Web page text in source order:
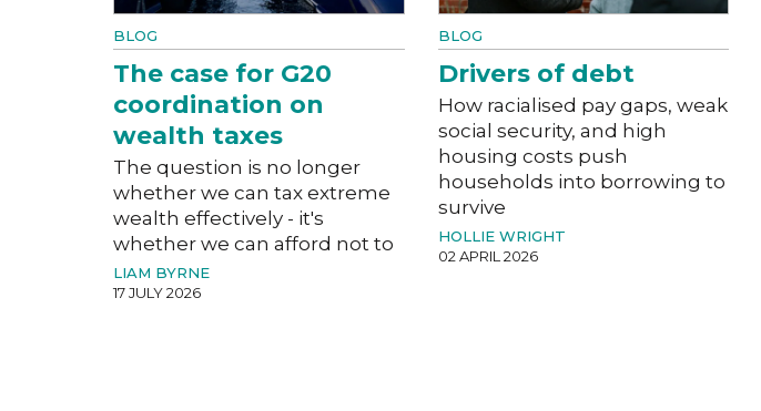
BLOG
The case for G20
coordination on
wealth taxes
The question is no longer
whether we can tax extreme
wealth effectively - it's
whether we can afford not to
LIAM BYRNE
17 JULY 2026
BLOG
Drivers of debt
How racialised pay gaps, weak
social security, and high
housing costs push
households into borrowing to
survive
HOLLIE WRIGHT
02 APRIL 2026